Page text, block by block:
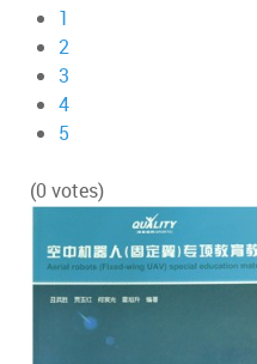
1
2
3
4
5
(0 votes)